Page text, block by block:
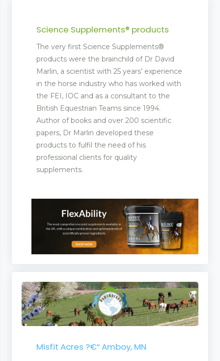
Science Supplements® products
The very first Science Supplements®
products were the brainchild of Dr David
Marlin, a scientist with 25 years’ experience
in the horse industry who has worked with
the FEI, IOC and as a consultant to the
British Equestrian Teams since 1994.
Author of books and over 200 scientific
papers, Dr Marlin developed these
products to fulfil the need of his
professional clients for quality
supplements.
Misfit Acres ?€“ Amboy, MN